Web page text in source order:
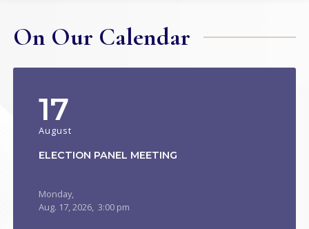
On Our Calendar
17
August
ELECTION PANEL MEETING
Monday,
Aug. 17,2026, 3:00 pm